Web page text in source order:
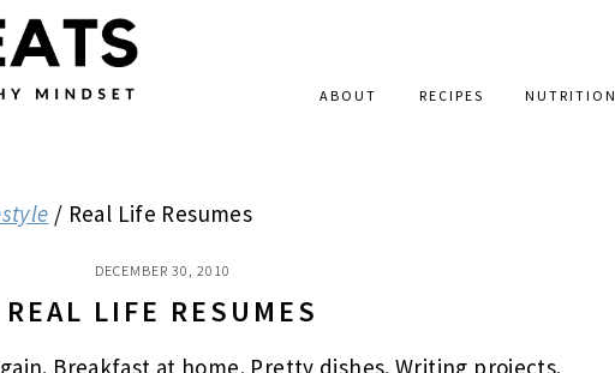
ABOUT RECIPES NUTRITION
/ Real Life Resumes
DECEMBER 30, 2010
REAL LIFE RESUMES
Breakfast at home. Pretty dishes. Writing projects.